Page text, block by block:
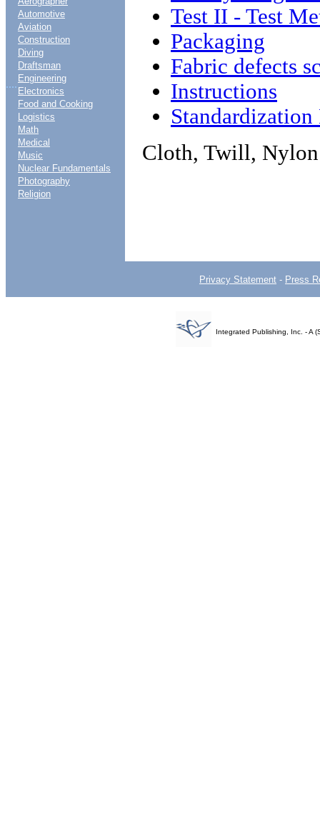
....
Automotive
Aviation
Construction
Diving
Draftsman
Engineering
Electronics
Food and Cooking
Logistics
Math
Medical
Music
Nuclear Fundamentals
Photography
Religion
Test II - Test
Packaging
Fabric defects
Instructions
Cloth, Twill,
Privacy Statement - Press
Integrated Publishing, Inc. - A